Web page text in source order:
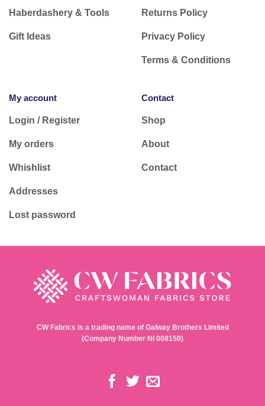
Haberdashery & Tools
Gift Ideas
Returns Policy
Privacy Policy
Terms & Conditions
My account
Login / Register
My orders
Whishlist
Addresses
Lost password
Contact
Shop
About
Contact
CW Fabrics is a trading name of Galway Brothers Limited
(Company Number NI 008150)